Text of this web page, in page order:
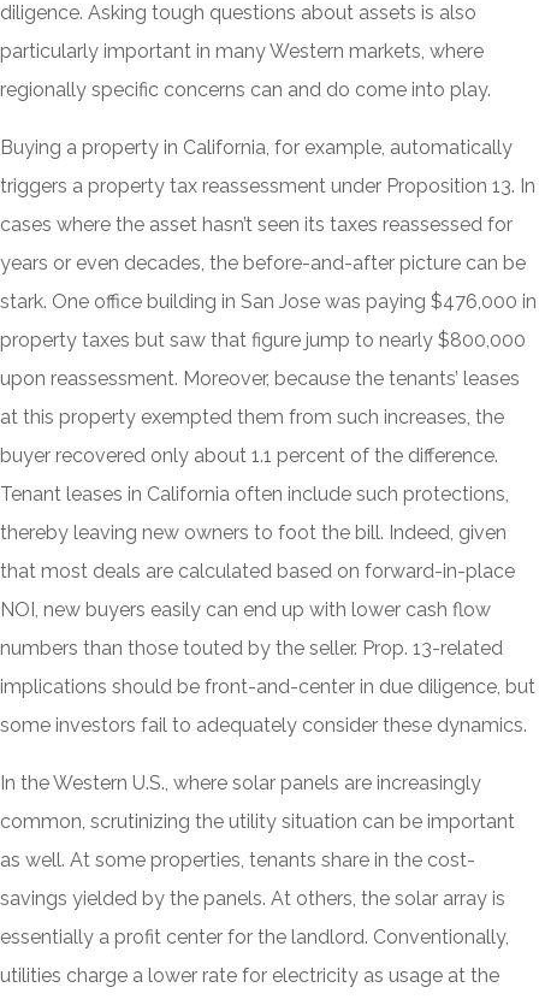
diligence. Asking tough questions about assets is also
particularly important in many Western markets, where
regionally specific concerns can and do come into play.
Buying a property in California, for example, automatically
triggers a property tax reassessment under Proposition 13. In
cases where the asset hasn’t seen its taxes reassessed for
years or even decades, the before-and-after picture can be
stark. One office building in San Jose was paying $476,000 in
property taxes but saw that figure jump to nearly $800,000
upon reassessment. Moreover, because the tenants’ leases
at this property exempted them from such increases, the
buyer recovered only about 1.1 percent of the difference.
Tenant leases in California often include such protections,
thereby leaving new owners to foot the bill. Indeed, given
that most deals are calculated based on forward-in-place
NOI, new buyers easily can end up with lower cash flow
numbers than those touted by the seller. Prop. 13-related
implications should be front-and-center in due diligence, but
some investors fail to adequately consider these dynamics.
In the Western U.S., where solar panels are increasingly
common, scrutinizing the utility situation can be important
as well. At some properties, tenants share in the cost-
savings yielded by the panels. At others, the solar array is
essentially a profit center for the landlord. Conventionally,
utilities charge a lower rate for electricity as usage at the